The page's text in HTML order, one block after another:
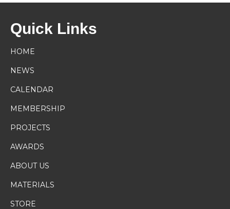
Quick Links
HOME
NEWS
CALENDAR
MEMBERSHIP
PROJECTS
AWARDS
ABOUT US
MATERIALS
STORE